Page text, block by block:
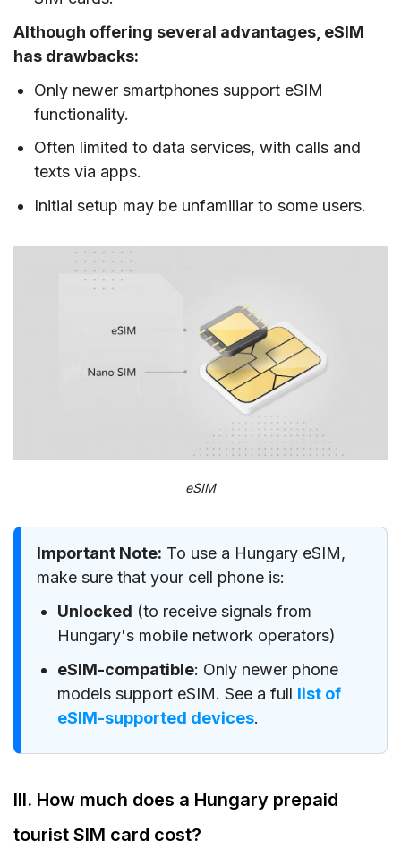
Although offering several advantages, eSIM
has drawbacks:
Only newer smartphones support eSIM
functionality.
Often limited to data services, with calls and
texts via apps.
Initial setup may be unfamiliar to some users.
eSIM
Important Note: To use a Hungary eSIM,
make sure that your cell phone is:
Unlocked (to receive signals from
Hungary's mobile network operators)
eSIM-compatible: Only newer phone
models support eSIM. See a full list of
eSIM-supported devices.
III. How much does a Hungary prepaid
tourist SIM card cost?